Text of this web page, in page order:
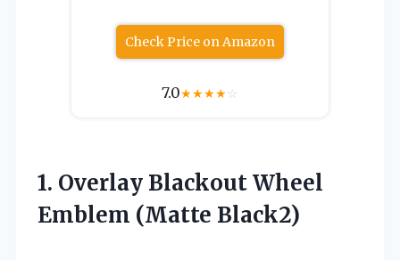
Check Price on Amazon
7.0★★★★☆
1. Overlay BlackoutWheel
Emblem (Matte Black2)